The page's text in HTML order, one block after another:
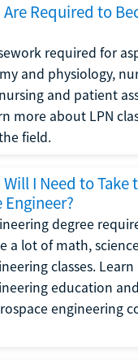
Are Required to
required for
and physiology,
and patient
more about LPN
field.
I Need to Take
Engineer?
degree
a lot of math,
classes.
education
engineering